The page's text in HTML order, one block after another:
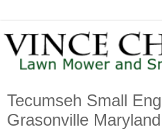
Tecumseh Small
Grasonville Maryland